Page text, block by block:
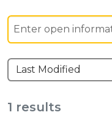
1 results